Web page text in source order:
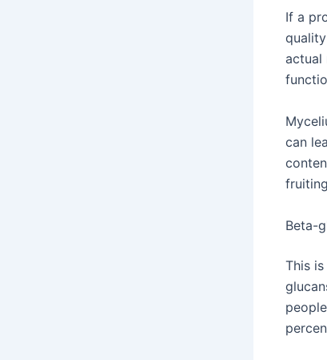
If a
actual
can
Beta-
This